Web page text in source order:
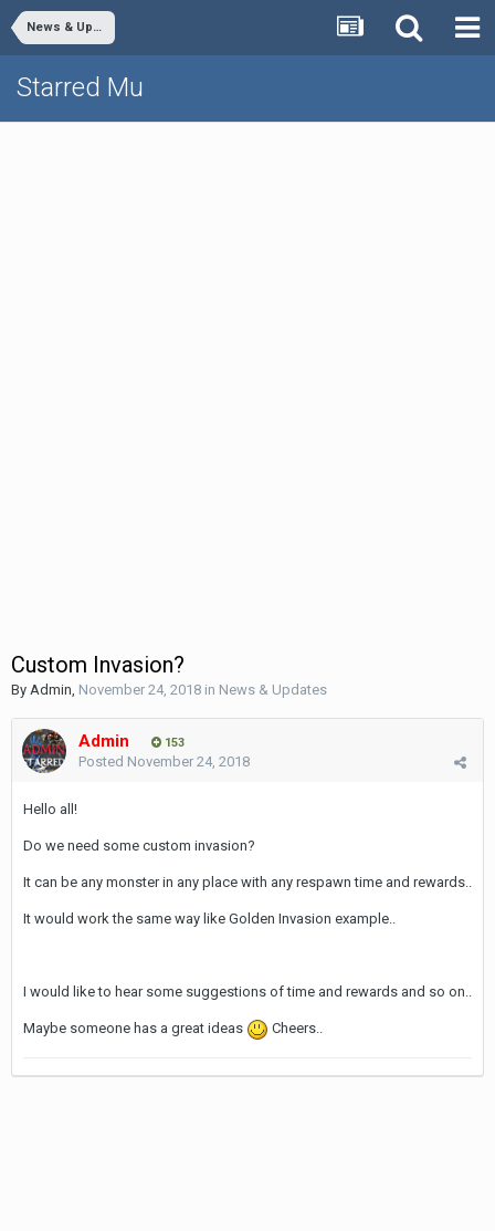
News & Updates
Starred Mu
Custom Invasion?
By Admin, November 24, 2018 in News & Updates
Admin 153
Posted November 24, 2018
Hello all!
Do we need some custom invasion?
It can be any monster in any place with any respawn time and rewards..
It would work the same way like Golden Invasion example..
I would like to hear some suggestions of time and rewards and so on..
Maybe someone has a great ideas Cheers..